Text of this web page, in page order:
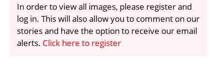
VIDEOS
LIBRARY
CRANES & ACCESS
In order to view all images, please register and
log in. This will also allow you to comment on our
stories and have the option to receive our email
alerts. Click here to register